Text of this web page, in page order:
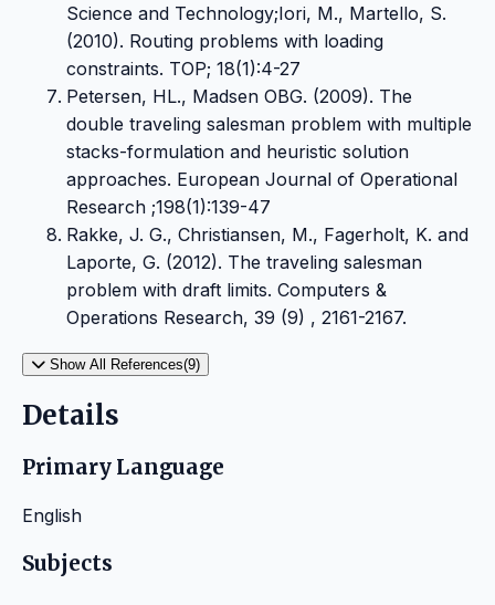
Science and Technology;Iori, M., Martello, S.
(2010). Routing problems with loading
constraints. TOP; 18(1):4-27
Petersen, HL., Madsen OBG. (2009). The
double traveling salesman problem with multiple
stacks-formulation and heuristic solution
approaches. European Journal of Operational
Research ;198(1):139-47
Rakke, J. G., Christiansen, M., Fagerholt, K. and
Laporte, G. (2012). The traveling salesman
problem with draft limits. Computers &
Operations Research, 39 (9) , 2161-2167.
Show All References(9)
Details
Primary Language
English
Subjects